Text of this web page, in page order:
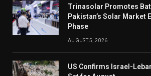
Trinasolar Promotes
Pakistan’s Solar Market
Phase
AUGUST 5, 2026
US Confirms Israel-